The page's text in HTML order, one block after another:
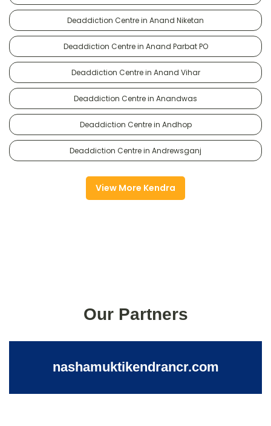
Deaddiction Centre in Anand Niketan
Deaddiction Centre in Anand Parbat PO
Deaddiction Centre in Anand Vihar
Deaddiction Centre in Anandwas
Deaddiction Centre in Andhop
Deaddiction Centre in Andrewsganj
View More Kendra
Our Partners
nashamuktikendrancr.com